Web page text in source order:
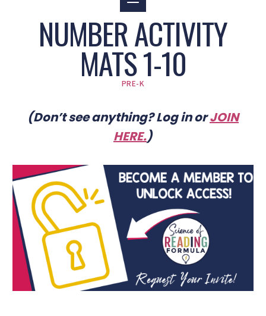
NUMBER ACTIVITY
MATS 1-10
PRE-K
(Don’t see anything? Log in orJOIN
HERE.)